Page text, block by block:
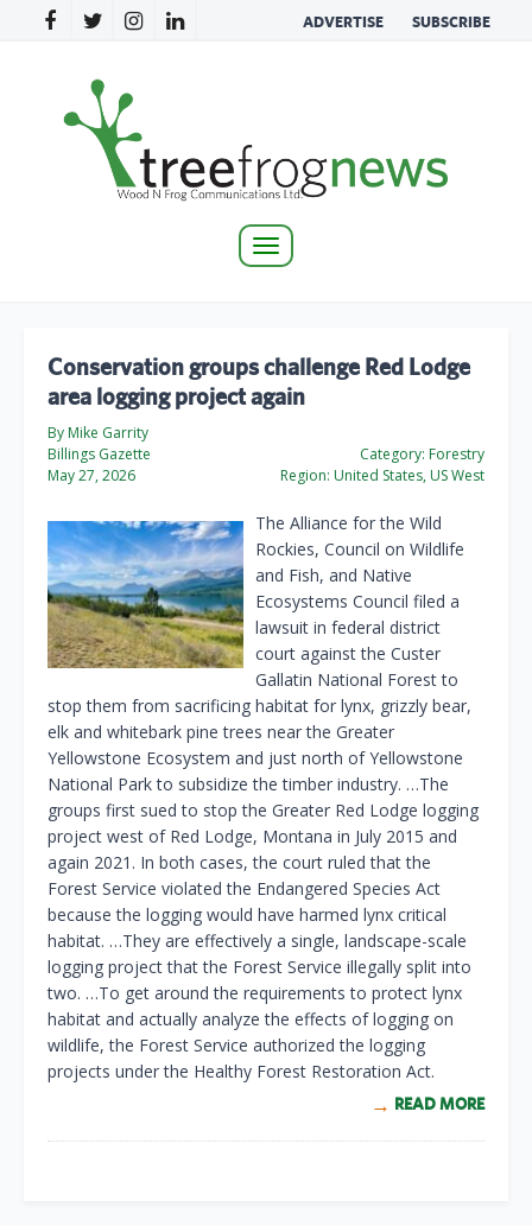
ADVERTISE SUBSCRIBE
Toggle
Conservation groups challenge Red Lodge
area logging project again
By Mike Garrity
Billings Gazette
May 27, 2026
Category: Forestry
Region: United States, US West
The Alliance for the Wild
Rockies, Council on Wildlife
and Fish, and Native
Ecosystems Council filed a
lawsuit in federal district
court against the Custer
Gallatin National Forest to
stop them from sacrificing habitat for lynx, grizzly bear,
elk and whitebark pine trees near the Greater
Yellowstone Ecosystem and just north of Yellowstone
National Park to subsidize the timber industry. …The
groups first sued to stop the Greater Red Lodge logging
project west of Red Lodge, Montana in July 2015 and
again 2021. In both cases, the court ruled that the
Forest Service violated the Endangered Species Act
because the logging would have harmed lynx critical
habitat. …They are effectively a single, landscape-scale
logging project that the Forest Service illegally split into
two. …To get around the requirements to protect lynx
habitat and actually analyze the effects of logging on
wildlife, the Forest Service authorized the logging
projects under the Healthy Forest Restoration Act.
READ MORE